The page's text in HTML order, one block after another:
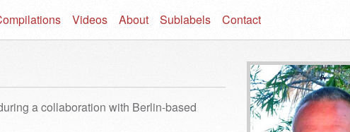
Videos About Sublabels Contact
a collaboration with Berlin-based